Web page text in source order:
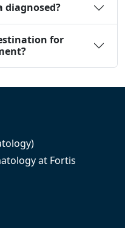
diagnosed?
for
at Fortis